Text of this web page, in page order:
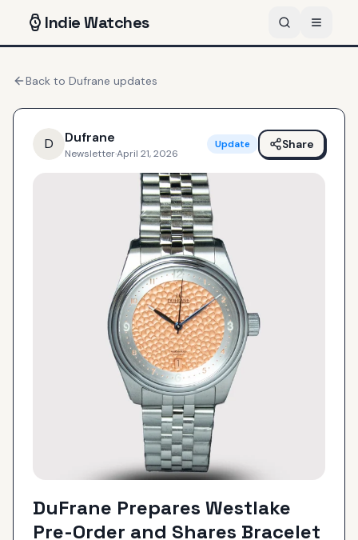
IndieWatches
Back to Dufrane updates
D Dufrane
Newsletter·April 21, 2026
Update Share
DuFrane Prepares Westlake
Pre-Order and Shares Bracelet